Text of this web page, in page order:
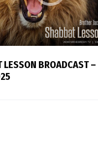
LESSON BROADCAST –